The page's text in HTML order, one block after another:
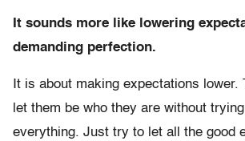
It sounds more like lowering
demanding perfection.
It is about making expectations lower.
let them be who they are without
everything. Just try to let all the good